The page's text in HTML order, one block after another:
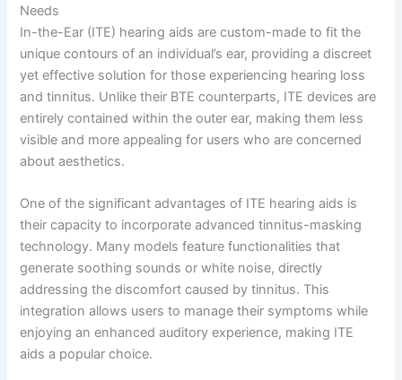
Needs
In-the-Ear (ITE) hearing aids are custom-made to fit the
unique contours of an individual’s ear, providing a discreet
yet effective solution for those experiencing hearing loss
and tinnitus. Unlike their BTE counterparts, ITE devices are
entirely contained within the outer ear, making them less
visible and more appealing for users who are concerned
about aesthetics.
One of the significant advantages of ITE hearing aids is
their capacity to incorporate advanced tinnitus-masking
technology. Many models feature functionalities that
generate soothing sounds or white noise, directly
addressing the discomfort caused by tinnitus. This
integration allows users to manage their symptoms while
enjoying an enhanced auditory experience, making ITE
aids a popular choice.